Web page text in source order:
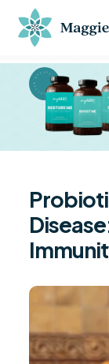
BESTSELLER BESTSELLER